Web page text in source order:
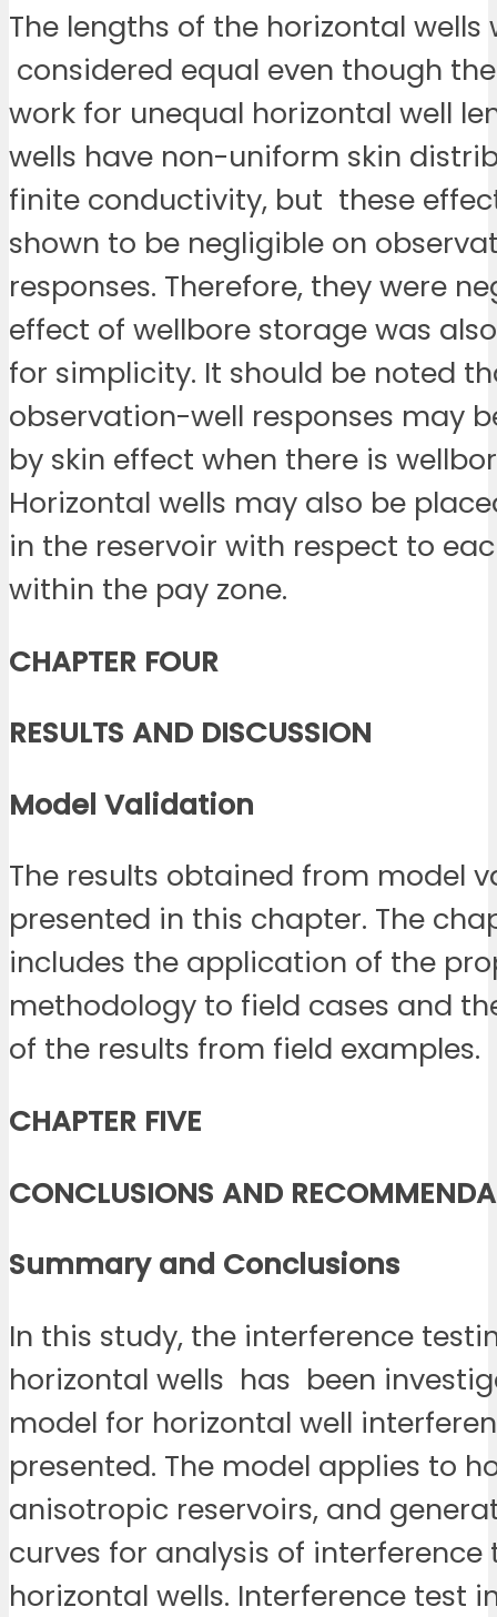
The lengths of the horizontal wells
considered equal even though
work for unequal horizontal well
wells have non-uniform skin
finite conductivity, but these
shown to be negligible on
responses. Therefore, they were
effect of wellbore storage was
for simplicity. It should be noted
observation-well responses may
by skin effect when there is
Horizontal wells may also be
in the reservoir with respect to
within the pay zone.
CHAPTER FOUR
RESULTS AND DISCUSSION
Model Validation
The results obtained from model
presented in this chapter. The
includes the application of the
methodology to field cases and
of the results from field examples.
CHAPTER FIVE
CONCLUSIONS AND
Summary and Conclusions
In this study, the interference
horizontal wells has been
model for horizontal well
presented. The model applies to
anisotropic reservoirs, and
curves for analysis of interference
horizontal wells. Interference test